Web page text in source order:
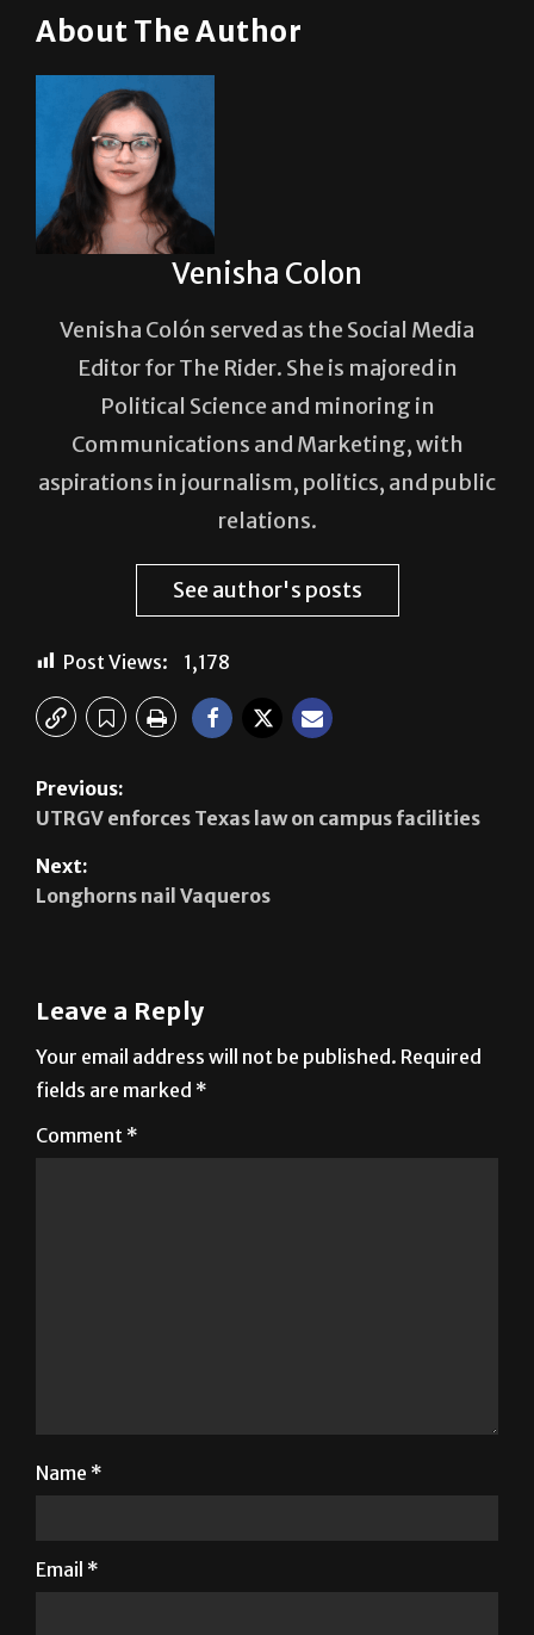
who as of press time Friday, has yet to reply.
About The Author
Venisha Colon
Venisha Colón served as the Social Media
Editor for The Rider. She is majored in
Political Science and minoring in
Communications and Marketing, with
relations.
Post Views: 1,178
UTRGV enforces Texas law on campus facilities
Leave a Reply
fields are marked